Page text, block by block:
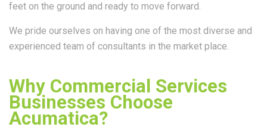
feet on the ground and ready to move forward.
We pride ourselves on having one of the most diverse and
experienced team of consultants in the market place.
Why Commercial Services
Businesses Choose
Acumatica?